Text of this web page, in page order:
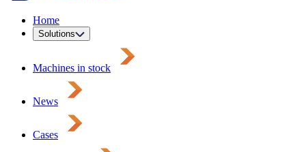
Home
Solutions
Machines in stock
News
Cases